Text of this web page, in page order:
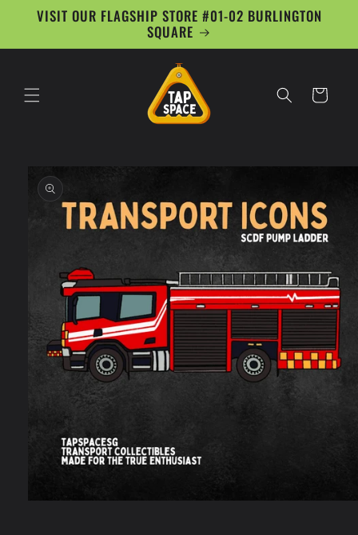
Skip to
content
VISIT OUR FLAGSHIP STORE #01-02 BURLINGTON
SQUARE
Cart
Skip to
product
information